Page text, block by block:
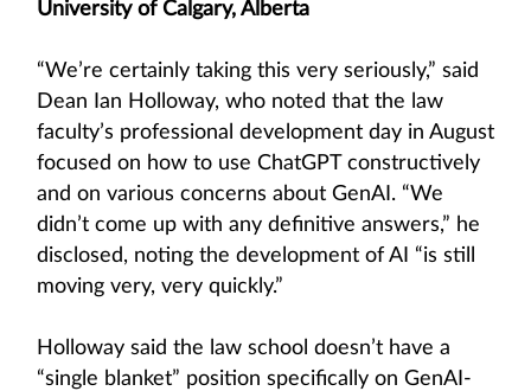
University of Calgary, Alberta
“We’re certainly taking this very seriously,” said
Dean Ian Holloway, who noted that the law
faculty’s professional development day in August
focused on how to use ChatGPT constructively
and on various concerns about GenAI. “We
didn’t come up with any definitive answers,” he
disclosed, noting the development of AI “is still
moving very, very quickly.”
Holloway said the law school doesn’t have a
“single blanket” position specifically on GenAI-